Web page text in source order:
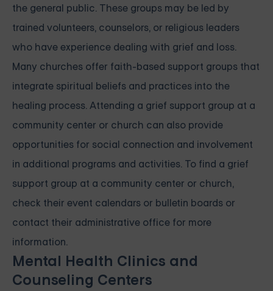
the general public. These groups may be led by
trained volunteers, counselors, or religious leaders
who have experience dealing with grief and loss.
Many churches offer faith-based support groups that
integrate spiritual beliefs and practices into the
healing process. Attending a grief support group at a
community center or church can also provide
opportunities for social connection and involvement
in additional programs and activities. To find a grief
support group at a community center or church,
check their event calendars or bulletin boards or
contact their administrative office for more
information.
Mental Health Clinics and
Counseling Centers